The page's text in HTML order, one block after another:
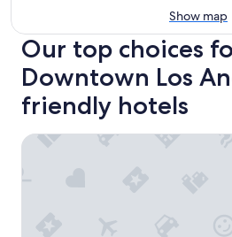
Show map
Our top choices
Downtown Los
friendly hotels
Reside Craftsman Los Angeles, a